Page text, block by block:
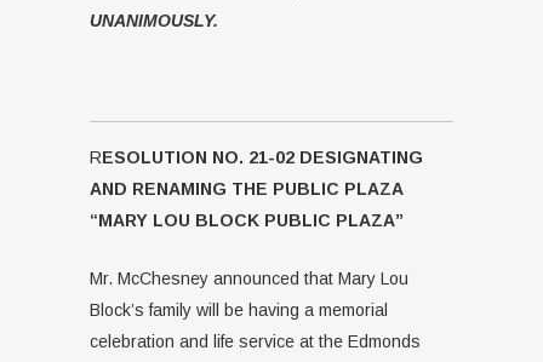
UNANIMOUSLY.
RESOLUTION NO. 21-02 DESIGNATING
AND RENAMING THE PUBLIC PLAZA
“MARY LOU BLOCK PUBLIC PLAZA”
Mr. McChesney announced that Mary Lou
Block’s family will be having a memorial
celebration and life service at the Edmonds